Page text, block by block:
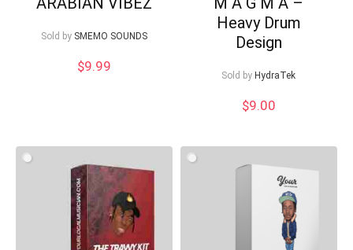
Sold by SMEMO SOUNDS
$9.99
Heavy Drum
Design
Sold by HydraTek
$9.00